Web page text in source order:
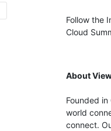
Follow the
Cloud
About
Founded
world
connect.